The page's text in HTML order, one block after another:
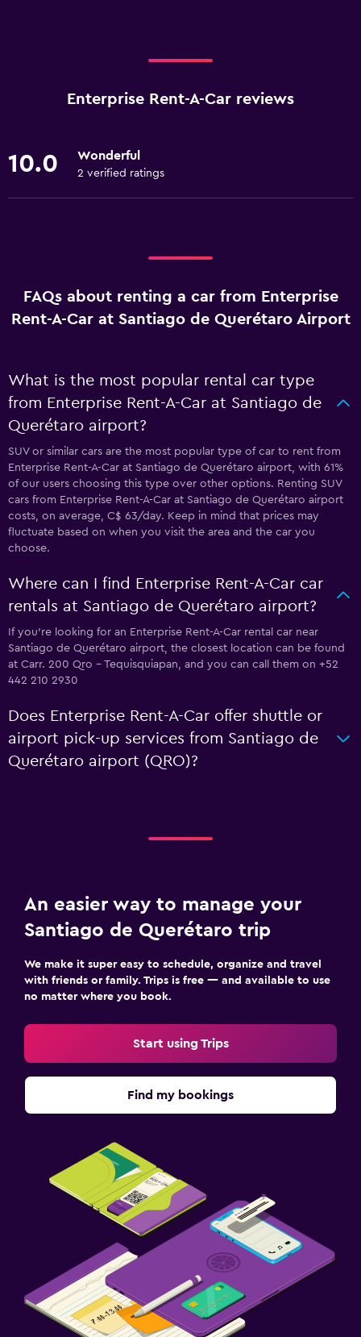
Enterprise Rent-A-Car reviews
10.0 Wonderful
2 verified ratings
FAQs about renting a car from Enterprise
Rent-A-Car at Santiago de Querétaro Airport
What is the most popular rental car type
from Enterprise Rent-A-Car at Santiago de
Querétaro airport?
SUV or similar cars are the most popular type of car to rent from
Enterprise Rent-A-Car at Santiago de Querétaro airport, with 61%
of our users choosing this type over other options. Renting SUV
cars from Enterprise Rent-A-Car at Santiago de Querétaro airport
costs, on average, C$ 63/day. Keep in mind that prices may
fluctuate based on when you visit the area and the car you
choose.
Where can I find Enterprise Rent-A-Car car
rentals at Santiago de Querétaro airport?
If you're looking for an Enterprise Rent-A-Car rental car near
Santiago de Querétaro airport, the closest location can be found
at Carr. 200 Qro - Tequisquiapan, and you can call them on +52
442 210 2930
Does Enterprise Rent-A-Car offer shuttle or
airport pick-up services from Santiago de
Querétaro airport (QRO)?
An easier way to manage your
Santiago de Querétaro trip
We make it super easy to schedule, organize and travel
with friends or family. Trips is free — and available to use
no matter where you book.
Start using Trips
Find my bookings